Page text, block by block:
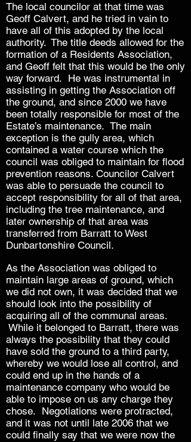
The local councilor at that time was
Geoff Calvert, and he tried in vain to
have all of this adopted by the local
authority. The title deeds allowed for the
formation of a Residents Association,
and Geoff felt that this would be the only
way forward. He was instrumental in
assisting in getting the Association off
the ground, and since 2000 we have
been totally responsible for most of the
Estate’s maintenance. The main
exception is the gully area, which
contained a water course which the
council was obliged to maintain for flood
prevention reasons. Councilor Calvert
was able to persuade the council to
accept responsibility for all of that area,
including the tree maintenance, and
later ownership of that area was
transferred from Barratt to West
Dunbartonshire Council.
As the Association was obliged to
maintain large areas of ground, which
we did not own, it was decided that we
should look into the possibility of
acquiring all of the communal areas.
While it belonged to Barratt, there was
always the possibility that they could
have sold the ground to a third party,
whereby we would lose all control, and
could end up in the hands of a
maintenance company who would be
able to impose on us any charge they
chose. Negotiations were protracted,
and it was not until late 2006 that we
could finally say that we were now the